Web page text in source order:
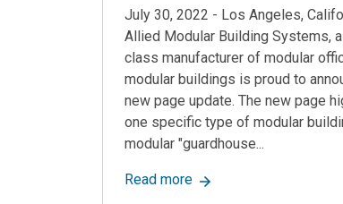
July 30, 2022 - Los Angeles,
Allied Modular Building Systems,
class manufacturer of modular
modular buildings is proud to
new page update. The new page
one specific type of modular
modular "guardhouse...
Read moreabout Allied Modular